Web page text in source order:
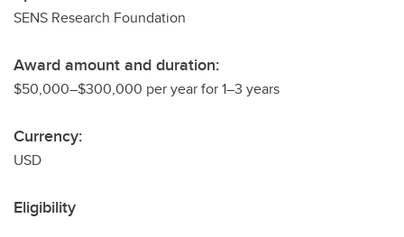
SENS Research Foundation
Award amount and duration:
$50,000–$300,000 per year for 1–3 years
Currency:
USD
Eligibility